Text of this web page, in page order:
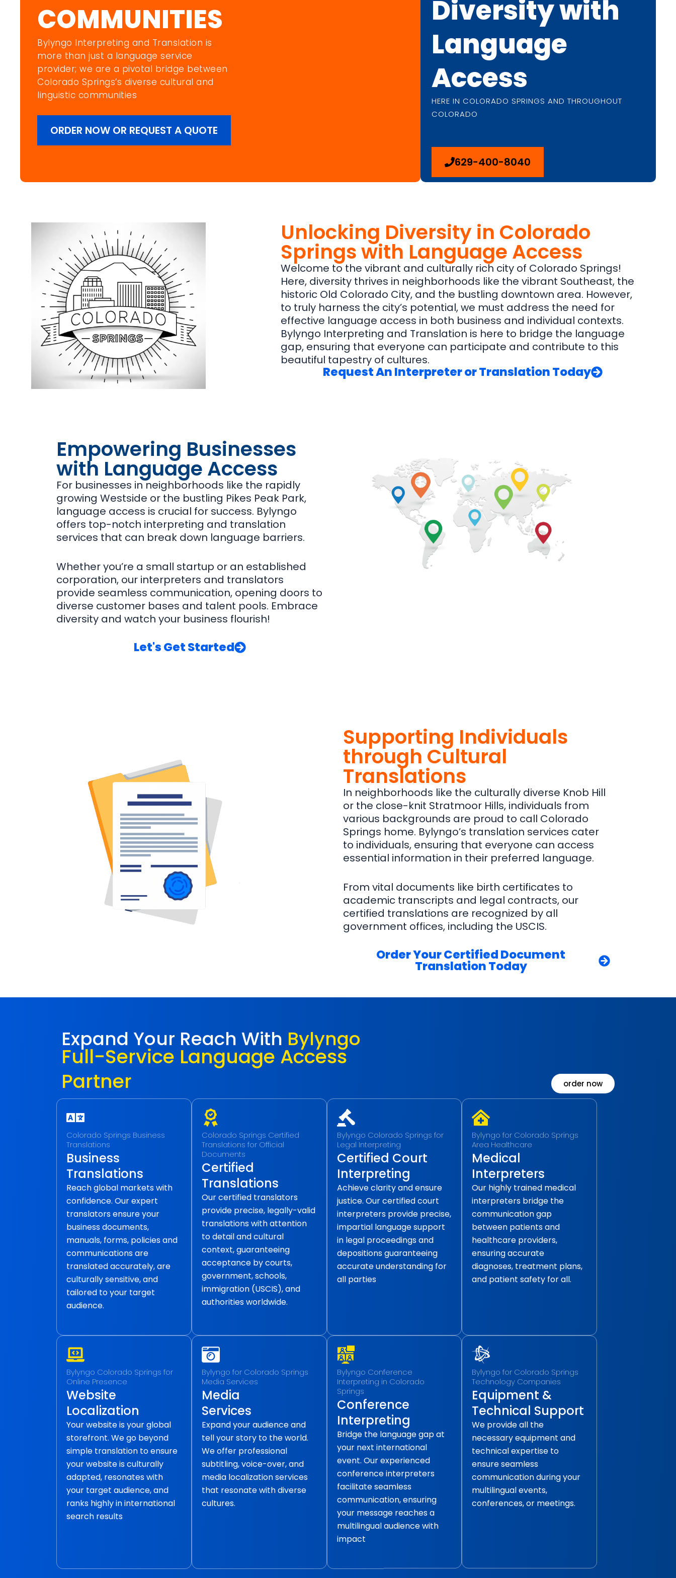
COMMUNITIES
Bylyngo Interpreting and Translation is
more than just a language service
provider; we are a pivotal bridge between
Colorado Springs’s diverse cultural and
linguistic communities
ORDER NOW OR REQUEST A QUOTE
Diversity with
Language
Access
HERE IN COLORADO SPRINGS AND THROUGHOUT
COLORADO
629-400-8040
Unlocking Diversity in Colorado
Springs with Language Access
Welcome to the vibrant and culturally rich city of Colorado Springs!
Here, diversity thrives in neighborhoods like the vibrant Southeast, the
historic Old Colorado City, and the bustling downtown area. However,
to truly harness the city’s potential, we must address the need for
effective language access in both business and individual contexts.
Bylyngo Interpreting and Translation is here to bridge the language
gap, ensuring that everyone can participate and contribute to this
beautiful tapestry of cultures.
Request An Interpreter or Translation Today
Empowering Businesses
with Language Access
For businesses in neighborhoods like the rapidly
growing Westside or the bustling Pikes Peak Park,
language access is crucial for success. Bylyngo
offers top-notch interpreting and translation
services that can break down language barriers.
Whether you’re a small startup or an established
corporation, our interpreters and translators
provide seamless communication, opening doors to
diverse customer bases and talent pools. Embrace
diversity and watch your business flourish!
Let's Get Started
Supporting Individuals
through Cultural
Translations
In neighborhoods like the culturally diverse Knob Hill
or the close-knit Stratmoor Hills, individuals from
various backgrounds are proud to call Colorado
Springs home. Bylyngo’s translation services cater
to individuals, ensuring that everyone can access
essential information in their preferred language.
From vital documents like birth certificates to
academic transcripts and legal contracts, our
certified translations are recognized by all
government offices, including the USCIS.
Order Your Certified Document
Translation Today
Expand Your Reach With Bylyngo
Full-Service Language Access
Partner
order now
Colorado Springs Business
Translations
Business
Translations
Reach global markets with
confidence. Our expert
translators ensure your
business documents,
manuals, forms, policies and
communications are
translated accurately, are
culturally sensitive, and
tailored to your target
audience.
Colorado Springs Certified
Translations for Official
Documents
Certified
Translations
Our certified translators
provide precise, legally-valid
translations with attention
to detail and cultural
context, guaranteeing
acceptance by courts,
government, schools,
immigration (USCIS), and
authorities worldwide.
Bylyngo Colorado Springs for
Legal Interpreting
Certified Court
Interpreting
Achieve clarity and ensure
justice. Our certified court
interpreters provide precise,
impartial language support
in legal proceedings and
depositions guaranteeing
accurate understanding for
all parties
Bylyngo for Colorado Springs
Area Healthcare
Medical
Interpreters
Our highly trained medical
interpreters bridge the
communication gap
between patients and
healthcare providers,
ensuring accurate
diagnoses, treatment plans,
and patient safety for all.
Bylyngo Colorado Springs for
Online Presence
Website
Localization
Your website is your global
storefront. We go beyond
simple translation to ensure
your website is culturally
adapted, resonates with
your target audience, and
ranks highly in international
search results
Bylyngo for Colorado Springs
Media Services
Media
Services
Expand your audience and
tell your story to the world.
We offer professional
subtitling, voice-over, and
media localization services
that resonate with diverse
cultures.
Bylyngo Conference
Interpreting in Colorado
Springs
Conference
Interpreting
Bridge the language gap at
your next international
event. Our experienced
conference interpreters
facilitate seamless
communication, ensuring
your message reaches a
multilingual audience with
impact
Bylyngo for Colorado Springs
Technology Companies
Equipment &
Technical Support
We provide all the
necessary equipment and
technical expertise to
ensure seamless
communication during your
multilingual events,
conferences, or meetings.